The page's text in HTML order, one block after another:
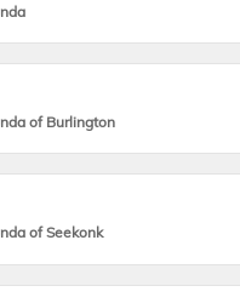
of Burlington
of Seekonk